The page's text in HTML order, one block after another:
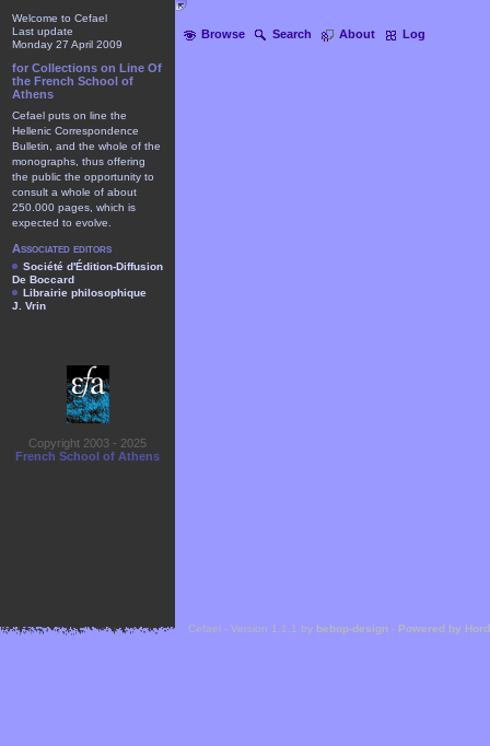
Browse Search About Log
Welcome to Cefael
Last update
Monday 27 April 2009
for Collections on Line Of
the French School of
Athens
Cefael puts on line the
Hellenic Correspondence
Bulletin, and the whole of the
monographs, thus offering
the public the opportunity to
consult a whole of about
250.000 pages, which is
expected to evolve.
Associated editors
Société d'Édition-Diffusion
De Boccard
Librairie philosophique
J. Vrin
Copyright 2003 - 2025
French School of Athens
Cefael - Version 1.1.1 by bebop-design - Powered by